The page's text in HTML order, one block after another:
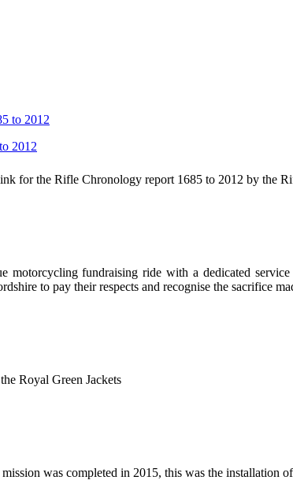
2012
for the Rifle Chronology report 1685 to 2012 by the
motorcycling fundraising ride with a dedicated
to pay their respects and recognise the sacrifice
Royal Green Jackets
was completed in 2015, this was the installation